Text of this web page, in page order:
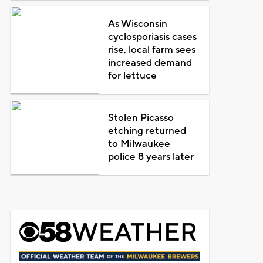
As Wisconsin
cyclosporiasis cases
rise, local farm sees
increased demand
for lettuce
Stolen Picasso
etching returned
to Milwaukee
police 8 years later